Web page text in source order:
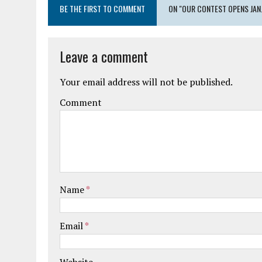
BE THE FIRST TO COMMENT ON "OUR CONTEST OPENS
Leave a comment
Your email address will not be published.
Comment
Name*
Email*